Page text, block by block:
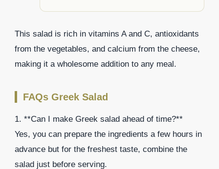
This salad is rich in vitamins A and C, antioxidants
from the vegetables, and calcium from the cheese,
making it a wholesome addition to any meal.
FAQs Greek Salad
1. **Can I make Greek salad ahead of time?**
Yes, you can prepare the ingredients a few hours in
advance but for the freshest taste, combine the
salad just before serving.